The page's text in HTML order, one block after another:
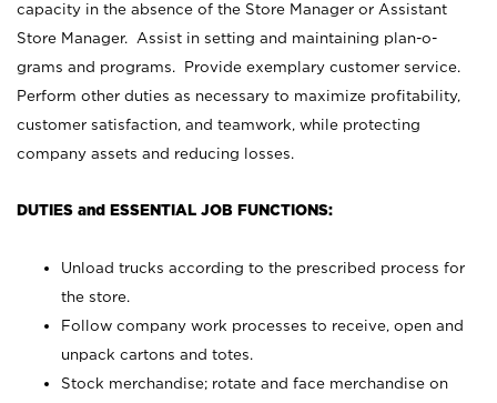
capacity in the absence of the Store Manager or Assistant
Store Manager. Assist in setting and maintaining plan-o-
grams and programs. Provide exemplary customer service.
Perform other duties as necessary to maximize profitability,
customer satisfaction, and teamwork, while protecting
company assets and reducing losses.
DUTIES and ESSENTIAL JOB FUNCTIONS:
Unload trucks according to the prescribed process for
the store.
Follow company work processes to receive, open and
unpack cartons and totes.
Stock merchandise; rotate and face merchandise on